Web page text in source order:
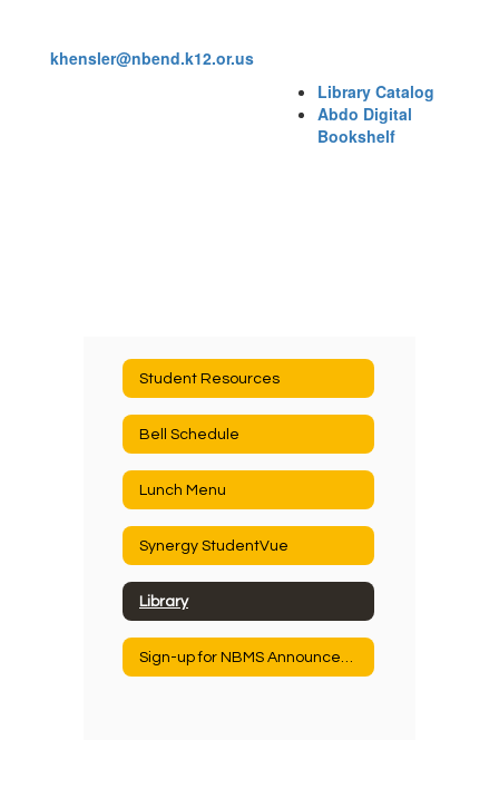
khensler@nbend.k12.or.us
Library Catalog
Abdo Digital
Bookshelf
Student Resources
Bell Schedule
Lunch Menu
Synergy StudentVue
Library